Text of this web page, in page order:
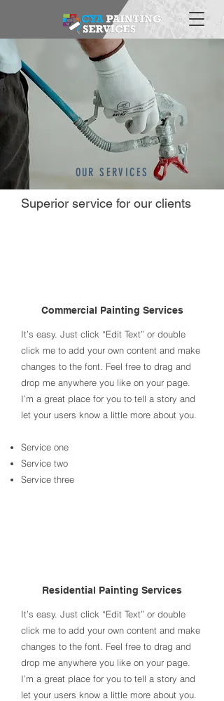
OUR SERVICES
Superior service for our clients
Commercial Painting Services
It’s easy. Just click “Edit Text” or double
click me to add your own content and make
changes to the font. Feel free to drag and
drop me anywhere you like on your page.
I’m a great place for you to tell a story and
let your users know a little more about you.​
Service one
Service two
Service three
Residential Painting Services
It’s easy. Just click “Edit Text” or double
click me to add your own content and make
changes to the font. Feel free to drag and
drop me anywhere you like on your page.
I’m a great place for you to tell a story and
let your users know a little more about you.​